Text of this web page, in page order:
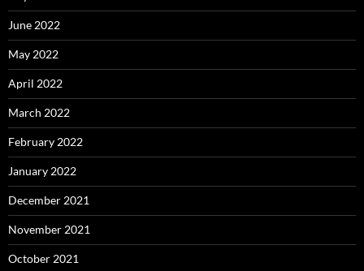
June 2022
May 2022
April 2022
March 2022
February 2022
January 2022
December 2021
November 2021
October 2021